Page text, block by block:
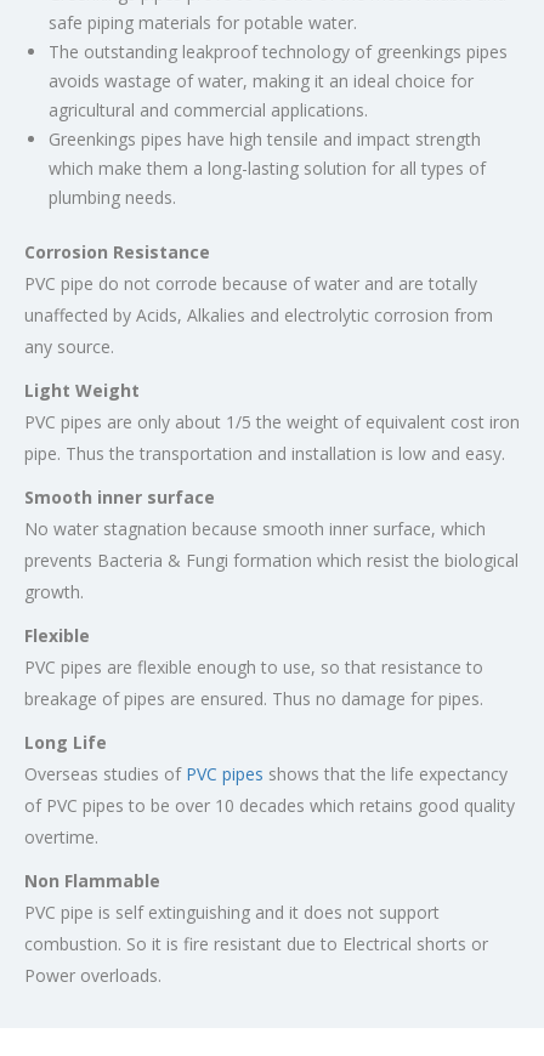
safe piping materials for potable water.
The outstanding leakproof technology of greenkings pipes
avoids wastage of water, making it an ideal choice for
agricultural and commercial applications.
Greenkings pipes have high tensile and impact strength
which make them a long-lasting solution for all types of
plumbing needs.
Corrosion Resistance
PVC pipe do not corrode because of water and are totally
unaffected by Acids, Alkalies and electrolytic corrosion from
any source.
Light Weight
PVC pipes are only about 1/5 the weight of equivalent cost iron
pipe. Thus the transportation and installation is low and easy.
Smooth inner surface
No water stagnation because smooth inner surface, which
prevents Bacteria & Fungi formation which resist the biological
growth.
Flexible
PVC pipes are flexible enough to use, so that resistance to
breakage of pipes are ensured. Thus no damage for pipes.
Long Life
Overseas studies of PVC pipes shows that the life expectancy
of PVC pipes to be over 10 decades which retains good quality
overtime.
Non Flammable
PVC pipe is self extinguishing and it does not support
combustion. So it is fire resistant due to Electrical shorts or
Power overloads.